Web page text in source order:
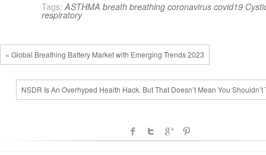
Tags: ASTHMA breath breathing coronavirus covid19
respiratory
« Global Breathing Battery Market with Emerging Trends 2023
NSDR Is An Overhyped Health Hack. But That Doesn’t Mean You Shouldn’t